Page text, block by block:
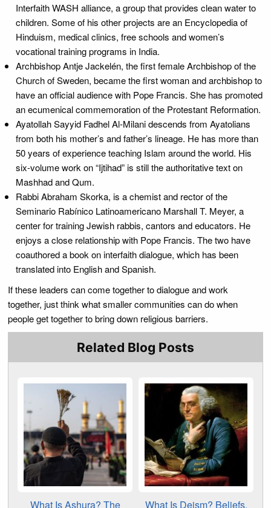
Interfaith WASH alliance, a group that provides clean water to
children. Some of his other projects are an Encyclopedia of
Hinduism, medical clinics, free schools and women’s
vocational training programs in India.
Archbishop Antje Jackelén, the first female Archbishop of the
Church of Sweden, became the first woman and archbishop to
have an official audience with Pope Francis. She has promoted
an ecumenical commemoration of the Protestant Reformation.
Ayatollah Sayyid Fadhel Al-Milani descends from Ayatolians
from both his mother’s and father’s lineage. He has more than
50 years of experience teaching Islam around the world. His
six-volume work on “Ijtihad” is still the authoritative text on
Mashhad and Qum.
Rabbi Abraham Skorka, is a chemist and rector of the
Seminario Rabínico Latinoamericano Marshall T. Meyer, a
center for training Jewish rabbis, cantors and educators. He
enjoys a close relationship with Pope Francis. The two have
coauthored a book on interfaith dialogue, which has been
translated into English and Spanish.
If these leaders can come together to dialogue and work
together, just think what smaller communities can do when
people get together to bring down religious barriers.
Related Blog Posts
What Is Ashura? The What Is Deism? Beliefs,